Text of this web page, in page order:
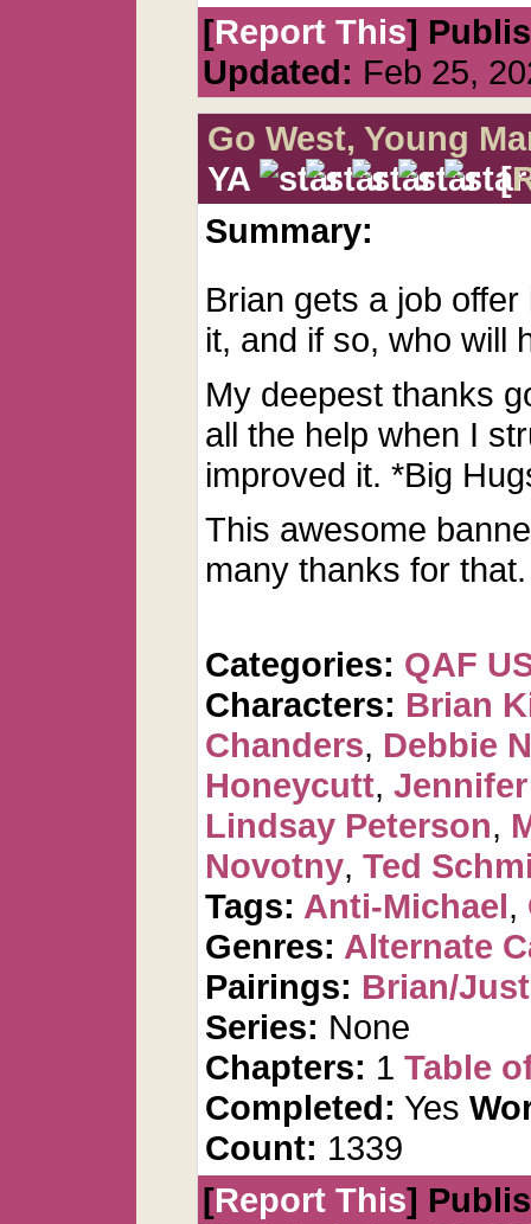
[Report This]
Updated: Feb 25,
Go West, Young
YA
[
Summary:
Brian gets a job
it, and if so, who will
My deepest thanks
all the help when I
improved it. *Big
This awesome
many thanks for that.
Categories: QAF
Characters: Brian
Chanders, Debbie
Honeycutt,
Lindsay Peterson,
Novotny, Ted
Tags: Anti-Michael,
Genres: Alternate
Pairings: Brian/
Series: None
Chapters: 1 Table
Completed: Yes
Count: 1339
[Report This]